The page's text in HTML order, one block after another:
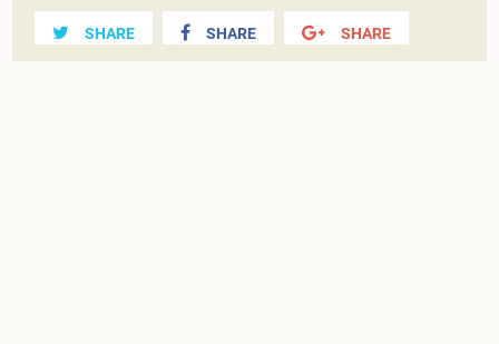
SHARE SHARE SHARE